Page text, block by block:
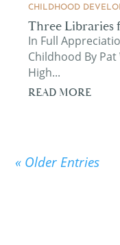
Three Libraries
CHILDHOOD
In Full
Childhood By
High...
READ MORE
« Older Entries